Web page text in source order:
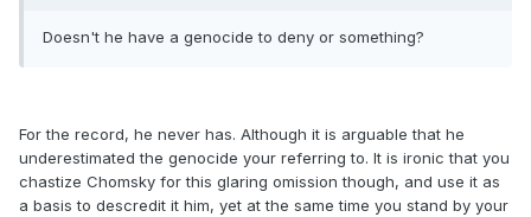
Doesn't he have a genocide to deny or something?
For the record, he never has. Although it is arguable that he
underestimated the genocide your referring to. It is ironic that you
chastize Chomsky for this glaring omission though, and use it as
a basis to descredit it him, yet at the same time you stand by your